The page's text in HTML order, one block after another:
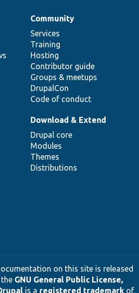
Community
Services
Training
Hosting
Contributor guide
Groups & meetups
DrupalCon
Code of conduct
Download & Extend
Drupal core
Modules
Themes
Distributions
on this site is released
GNU General Public License,
is a registered trademarkof